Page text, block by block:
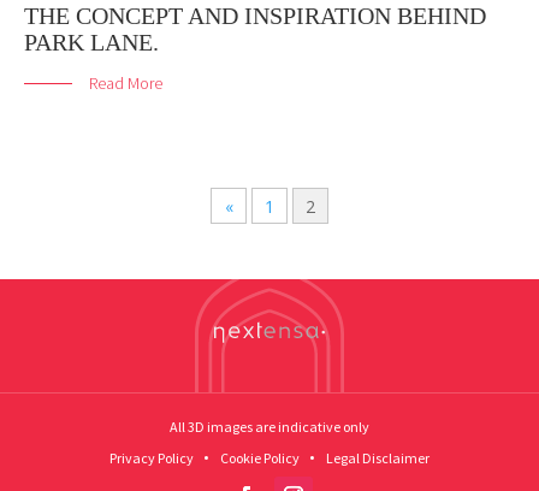
THE CONCEPT AND INSPIRATION BEHIND
PARK LANE.
Read More
« 1 2
All 3D images are indicative only
Privacy Policy
Cookie Policy Legal Disclaimer